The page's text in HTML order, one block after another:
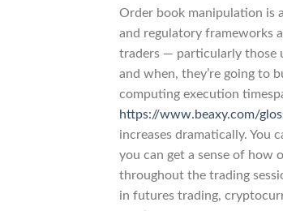
Order book manipulation is
and regulatory frameworks
traders — particularly those
and when, they’re going to
computing execution
https://www.beaxy.com/
increases dramatically. You
you can get a sense of how
throughout the trading
in futures trading,